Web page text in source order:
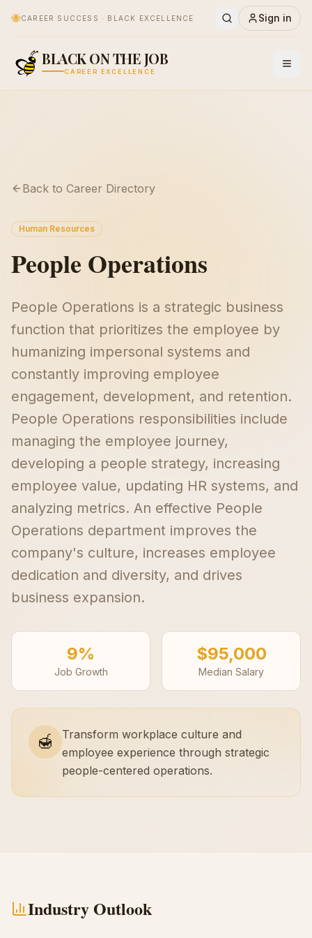
🐝CAREER SUCCESS · BLACK EXCELLENCE Sign in
BLACK ON THE JOB
CAREER EXCELLENCE
Back to Career Directory
Human Resources
People Operations
People Operations is a strategic business
function that prioritizes the employee by
humanizing impersonal systems and
constantly improving employee
engagement, development, and retention.
People Operations responsibilities include
managing the employee journey,
developing a people strategy, increasing
employee value, updating HR systems, and
analyzing metrics. An effective People
Operations department improves the
company's culture, increases employee
dedication and diversity, and drives
business expansion.
9%
Job Growth
$95,000
Median Salary
🍯
Transform workplace culture and
employee experience through strategic
people-centered operations.
Industry Outlook